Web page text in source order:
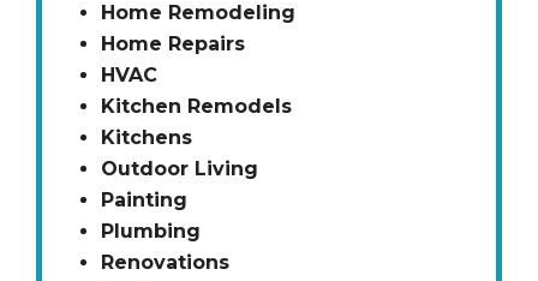
Home Remodeling
Home Repairs
HVAC
Kitchen Remodels
Kitchens
Outdoor Living
Painting
Plumbing
Renovations